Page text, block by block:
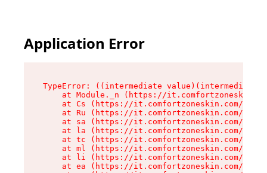
Application Error
TypeError: ((intermediate
at Module._n (https://
at Cs (https://it.comfortzoneskin.com/
at Ru (https://it.comfortzoneskin.com/
at sa (https://it.comfortzoneskin.com/
at la (https://it.comfortzoneskin.com/
at tc (https://it.comfortzoneskin.com/
at ml (https://it.comfortzoneskin.com/
at li (https://it.comfortzoneskin.com/
at ea (https://it.comfortzoneskin.com/